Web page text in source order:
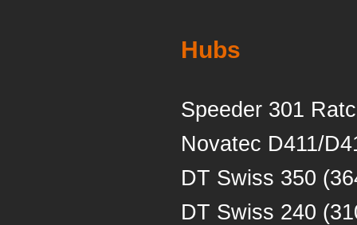
Hubs
Speeder 301
Novatec D411/
DT Swiss 350
DT Swiss 240